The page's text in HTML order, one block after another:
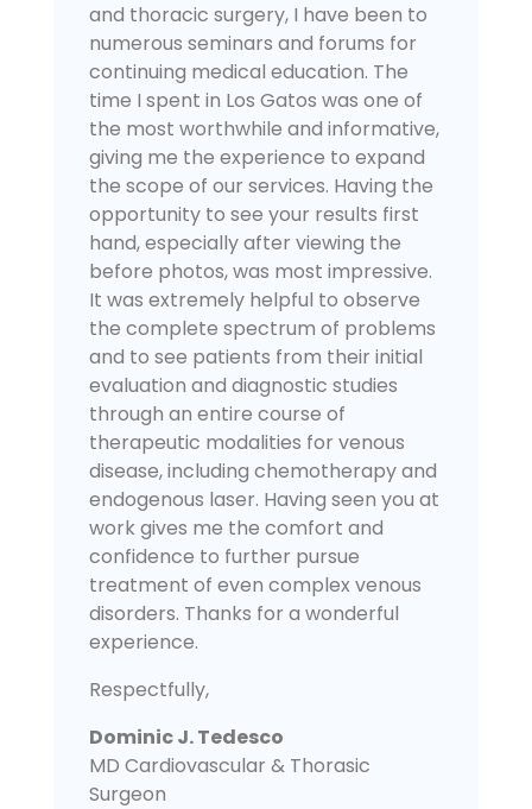
and thoracic surgery, I have been to
numerous seminars and forums for
continuing medical education. The
time I spent in Los Gatos was one of
the most worthwhile and informative,
giving me the experience to expand
the scope of our services. Having the
opportunity to see your results first
hand, especially after viewing the
before photos, was most impressive.
It was extremely helpful to observe
the complete spectrum of problems
and to see patients from their initial
evaluation and diagnostic studies
through an entire course of
therapeutic modalities for venous
disease, including chemotherapy and
endogenous laser. Having seen you at
work gives me the comfort and
confidence to further pursue
treatment of even complex venous
disorders. Thanks for a wonderful
experience.
Respectfully,
Dominic J. Tedesco
MD Cardiovascular & Thorasic
Surgeon